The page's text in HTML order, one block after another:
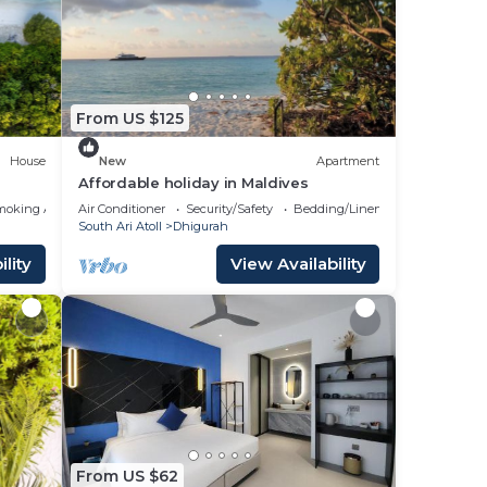
it.
House
Area
From US $125
New Apartment
Affordable holiday in Maldives
Air Conditioner Security/Safety
Bedding/Linens
South Ari Atoll
Dhigurah
View Availability
From US $62